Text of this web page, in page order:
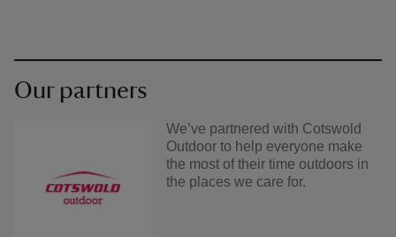
Our partners
We’ve partnered with Cotswold
Outdoor to help everyone make
the most of their time outdoors in
the places we care for.